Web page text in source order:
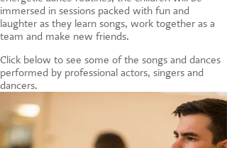
immersed in sessions packed with fun and
laughter as they learn songs, work together as a
team and make new friends.
Click below to see some of the songs and dances
performed by professional actors, singers and
dancers.